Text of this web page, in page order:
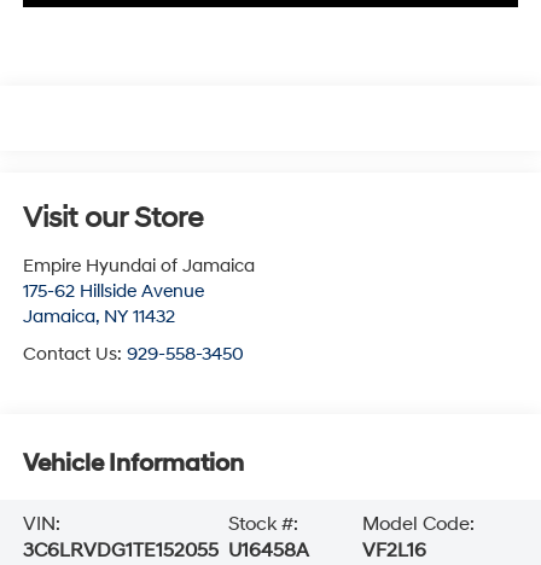
Visit our Store
Empire Hyundai of Jamaica
175-62 Hillside Avenue
Jamaica, NY 11432
Contact Us: 929-558-3450
Vehicle Information
VIN:
3C6LRVDG1TE152055
Stock #:
U16458A
Model Code:
VF2L16